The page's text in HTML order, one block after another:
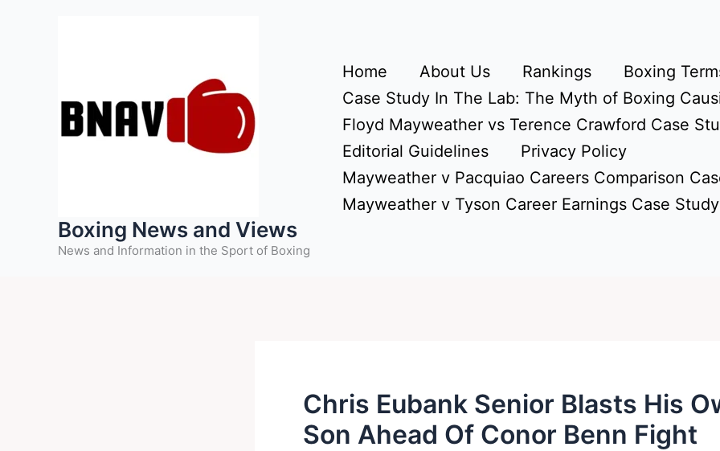
Boxing News and Views
News and Information in the Sport of Boxing
Home About Us Rankings
Boxing
Case Study In The Lab: The Myth of Boxing
Floyd Mayweather vs Terence Crawford Case
Editorial Guidelines
Privacy Policy
Mayweather v Pacquiao Careers Comparison
Mayweather v Tyson Career Earnings Case Study
Chris Eubank Senior Blasts His
Son Ahead Of Conor Benn Fight